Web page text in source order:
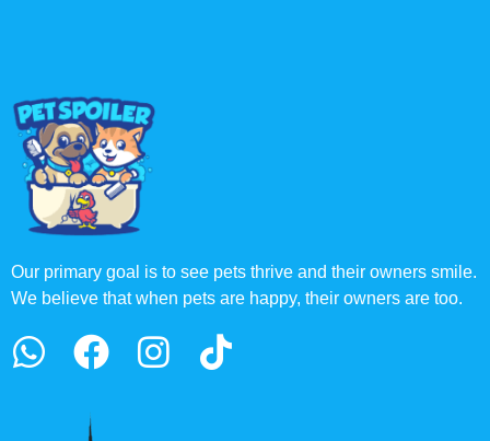
Our primary goal is to see pets thrive and their owners smile.
We believe that when pets are happy, their owners are too.